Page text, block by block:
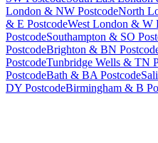
London & NW PostcodeNorth
& E PostcodeWest London & W
PostcodeSouthampton & SO
PostcodeBrighton & BN
PostcodeTunbridge Wells & TN
PostcodeBath & BA Postcode
DY PostcodeBirmingham & B